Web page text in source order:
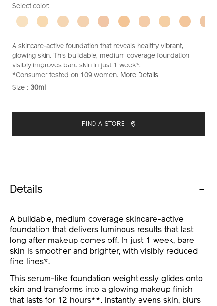
DETAILS
https://www.shiseido.co.nz/shiseido-
skin-
Item
10119362301
VARIATIONS
Select color:
A skincare-active foundation that reveals healthy vibrant,
glowing skin. This buildable, medium coverage foundation
visibly improves bare skin in just 1 week*.
*Consumer tested on 109 women. More Details
VARIATIONS
Size : 30ml
CART
FIND A STORE
Details
A buildable, medium coverage skincare-active
foundation that delivers luminous results that last
long after makeup comes off. In just 1 week, bare
skin is smoother and brighter, with visibly reduced
fine lines*.
This serum-like foundation weightlessly glides onto
skin and transforms into a glowing makeup finish
that lasts for 12 hours**. Instantly evens skin, blurs